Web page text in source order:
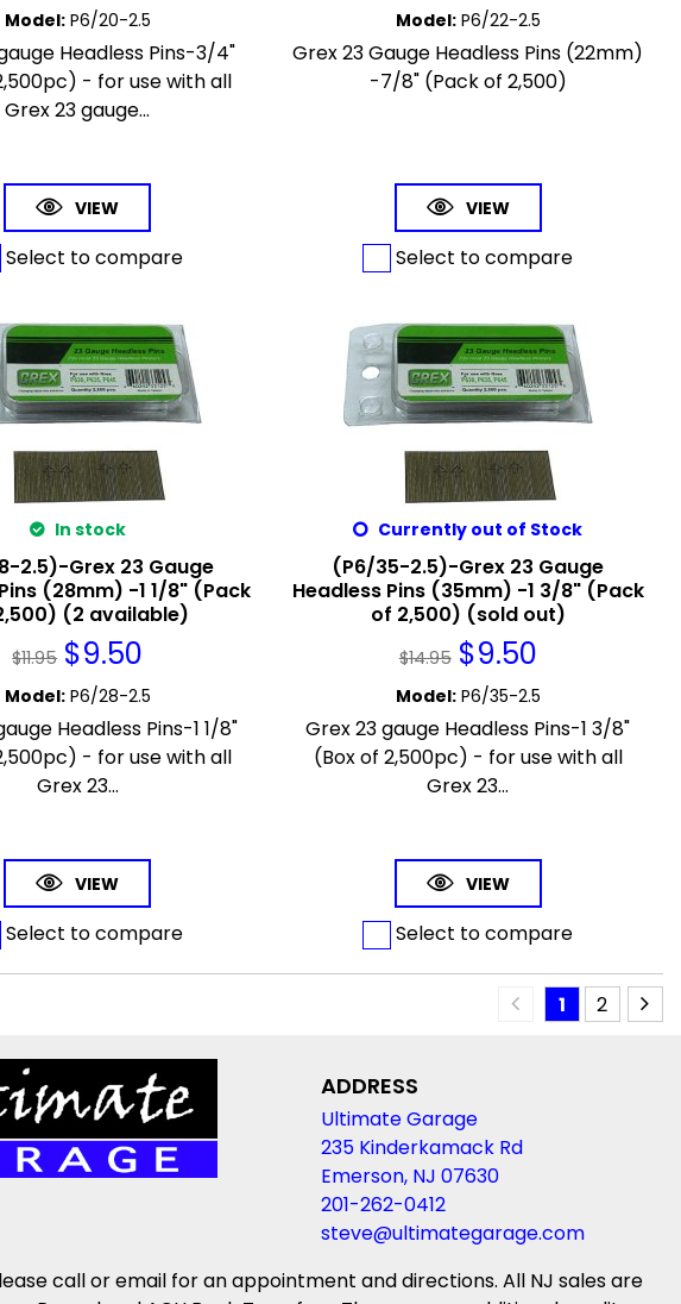
Model: P6/20-2.5
Headless Pins-3/4"
- for use with all
Grex 23 gauge...
VIEW
Select to compare
Model: P6/22-2.5
Grex 23 Gauge Headless Pins (22mm)
-7/8" (Pack of 2,500)
VIEW
Select to compare
In stock
2.5)-Grex 23 Gauge
(28mm) -1 1/8" (Pack
(2 available)
$11.95 $9.50
Model: P6/28-2.5
Headless Pins-1 1/8"
- for use with all
Grex 23...
VIEW
Select to compare
Currently out of Stock
(P6/35-2.5)-Grex 23 Gauge
Headless Pins (35mm) -1 3/8" (Pack
of 2,500) (sold out)
$14.95 $9.50
Model: P6/35-2.5
Grex 23 gauge Headless Pins-1 3/8"
(Box of 2,500pc) - for use with all
Grex 23...
VIEW
Select to compare
1 2
ADDRESS
Ultimate Garage
235 Kinderkamack Rd
Emerson, NJ 07630
201-262-0412
steve@ultimategarage.com
call or email for an appointment and directions. All NJ sales are